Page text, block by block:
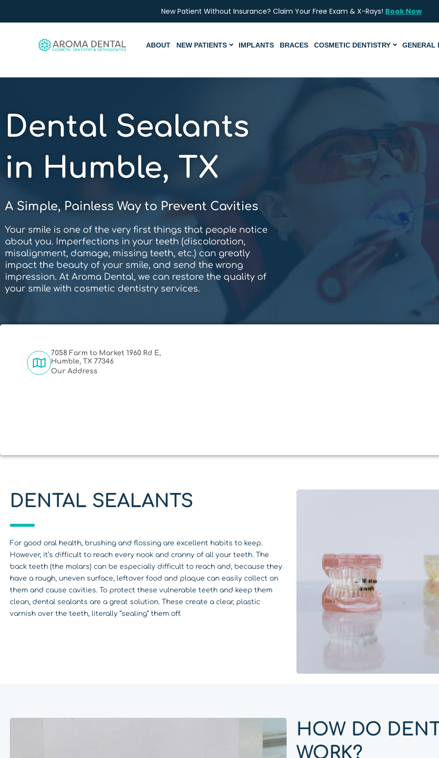
New Patient Without Insurance? Claim Your Free Exam & X-Rays! Book Now
ABOUT NEW PATIENTS IMPLANTS BRACES COSMETIC DENTISTRY GENERAL
Dental Sealants
in Humble, TX
A Simple, Painless Way to Prevent Cavities
Your smile is one of the very first things that people notice
about you. Imperfections in your teeth (discoloration,
misalignment, damage, missing teeth, etc.) can greatly
impact the beauty of your smile, and send the wrong
impression. At Aroma Dental, we can restore the quality of
your smile with cosmetic dentistry services.
7058 Farm to Market 1960 Rd E,
Humble, TX 77346
Our Address
DENTAL SEALANTS
For good oral health, brushing and flossing are excellent habits to keep.
However, it’s difficult to reach every nook and cranny of all your teeth. The
back teeth (the molars) can be especially difficult to reach and, because they
have a rough, uneven surface, leftover food and plaque can easily collect on
them and cause cavities. To protect these vulnerable teeth and keep them
clean, dental sealants are a great solution. These create a clear, plastic
varnish over the teeth, literally “sealing” them off.
HOW DO
WORK?